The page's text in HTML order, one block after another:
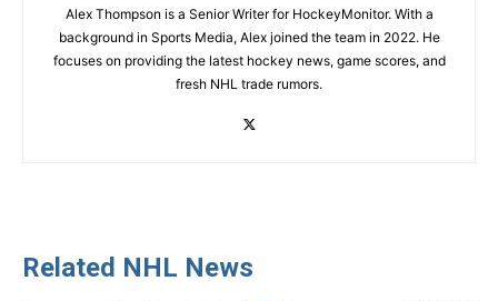
Alex Thompson is a Senior Writer for HockeyMonitor. With a
background in Sports Media, Alex joined the team in 2022. He
focuses on providing the latest hockey news, game scores, and
fresh NHL trade rumors.
Related NHL News